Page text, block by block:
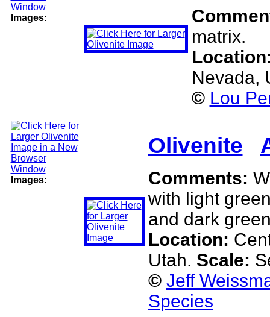
Images:
matrix.
Nevada,
© Lou
Images:
Olivenite
Comments:
with light
and dark
Location:
Utah. Scale:
© Jeff
Species